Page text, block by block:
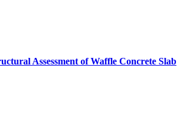
Assessment of Waffle Concrete Slab